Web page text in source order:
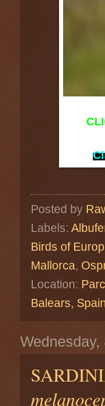
Posted by
Labels:
Birds of
Mallorca,
Location:
Balears,